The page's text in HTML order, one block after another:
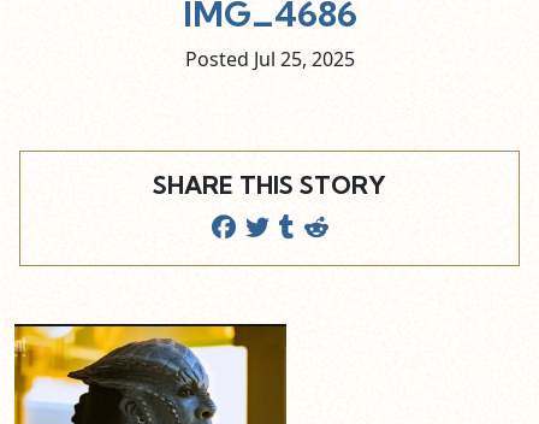
IMG_4686
Posted Jul 25, 2025
SHARE THIS STORY